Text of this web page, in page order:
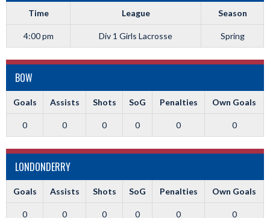
Time League Season
4:00 pm Div 1 Girls Lacrosse Spring
BOW
Goals Assists Shots SoG Penalties Own Goals
0 0 0 0 0 0
LONDONDERRY
Goals Assists Shots SoG Penalties Own Goals
0 0 0 0 0 0